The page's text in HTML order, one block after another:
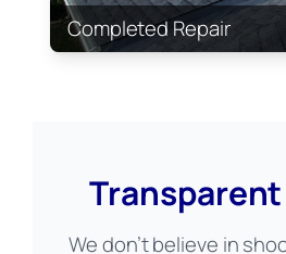
Completed Repair
We don’t believe in